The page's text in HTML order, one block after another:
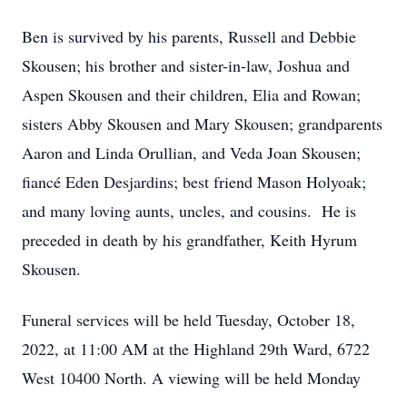
Ben is survived by his parents, Russell and Debbie
Skousen; his brother and sister-in-law, Joshua and
Aspen Skousen and their children, Elia and Rowan;
sisters Abby Skousen and Mary Skousen; grandparents
Aaron and Linda Orullian, and Veda Joan Skousen;
fiancé Eden Desjardins; best friend Mason Holyoak;
and many loving aunts, uncles, and cousins. He is
preceded in death by his grandfather, Keith Hyrum
Skousen.
Funeral services will be held Tuesday, October 18,
2022, at 11:00 AM at the Highland 29th Ward, 6722
West 10400 North. A viewing will be held Monday